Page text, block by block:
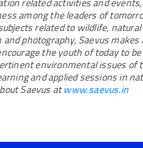
among the leaders of
related to wildlife,
photography, Saevus
the youth of today to
environmental issues of
and applied sessions in
Saevus atwww.saevus.in